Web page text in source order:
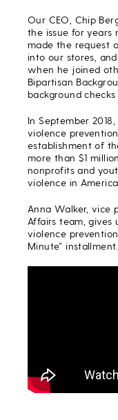
Our CEO, Chip
the issue for years
made the request
into our stores,
when he joined
Bipartisan
background checks
In September
violence
establishment of
more than $1
nonprofits and
violence in America.
Anna Walker, vice
Affairs team, gives
violence
Minute” installment.